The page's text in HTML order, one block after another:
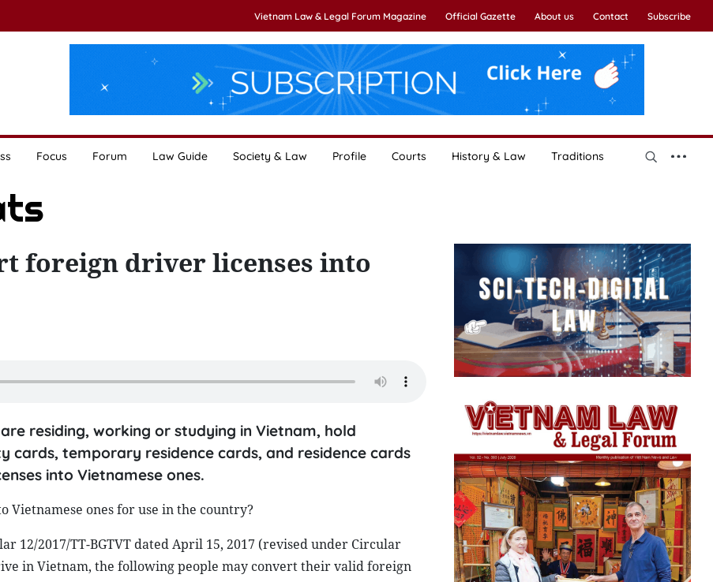
Vietnam Law & Legal Forum Magazine Official Gazette About us Contact Subscribe
Focus Forum Law Guide Society & Law Profile Courts History & Law Traditions
foreign driver licenses into
residing, working or studying in Vietnam, hold
temporary residence cards, and residence cards
into Vietnamese ones.
ones for use in the country?
12/2017/TT-BGTVT dated April 15, 2017 (revised under Circular
in Vietnam, the following people may convert their valid foreign